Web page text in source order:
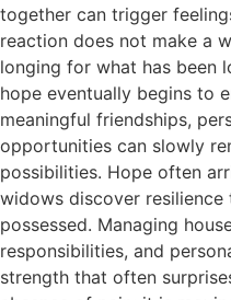
together can trigger
reaction does not make a
longing for what has been
hope eventually begins to
meaningful friendships,
opportunities can slowly
possibilities. Hope often
widows discover resilience
possessed. Managing
responsibilities, and
strength that often